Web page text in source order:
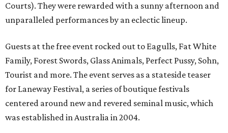
Courts). They were rewarded with a sunny afternoon and
unparalleled performances by an eclectic lineup.
Guests at the free event rocked out to Eagulls, Fat White
Family, Forest Swords, Glass Animals, Perfect Pussy, Sohn,
Tourist and more. The event serves as a stateside teaser
for Laneway Festival, a series of boutique festivals
centered around new and revered seminal music, which
was established in Australia in 2004.